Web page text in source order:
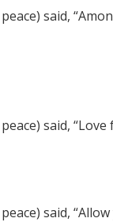
said,
said,
said,